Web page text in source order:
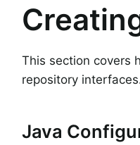
This section covers
repository
Java